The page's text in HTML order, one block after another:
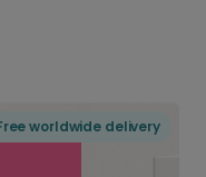
worldwide delivery